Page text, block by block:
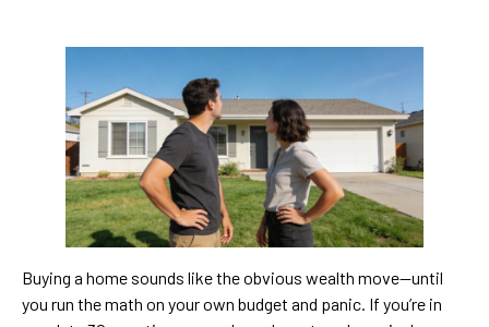
Buying a home sounds like the obvious wealth move—until
you run the math on your own budget and panic. If you’re in